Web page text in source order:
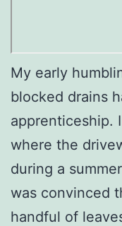
My early
blocked drains
apprenticeship.
where the
during a
was convinced
handful of